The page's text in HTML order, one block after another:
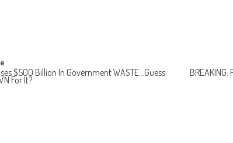
$500 Billion In Government WASTE…Guess
For It?
BREAKING: